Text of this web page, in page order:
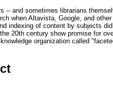
-- and sometimes librarians
when Altavista, Google, and
indexing of content by subjects
20th century show promise for
organization called